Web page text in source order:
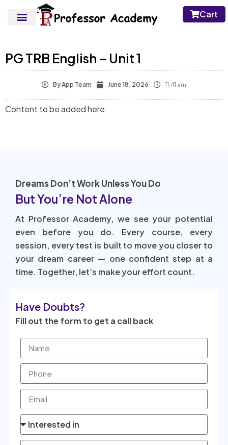
Cart
PG TRB English – Unit 1
ByApp Team June 18, 2026 11:41 am
Content to be added here.
Dreams Don’t Work Unless You Do
But You’re Not Alone
At Professor Academy, we see your potential
even before you do. Every course, every
session, every test is built to move you closer to
your dream career — one confident step at a
time. Together, let’s make your effort count.
Have Doubts?
Fill out the form to get a call back